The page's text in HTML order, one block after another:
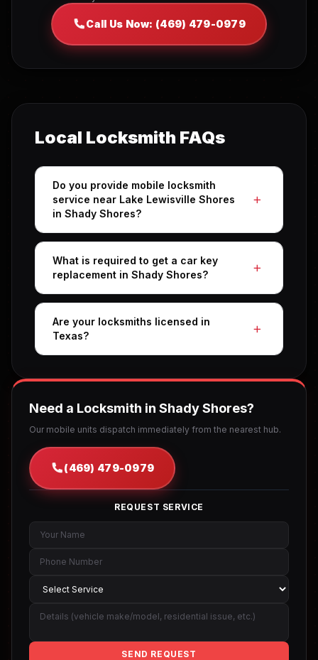
Call Us Now: (469) 479-0979
Local Locksmith FAQs
Do you provide mobile locksmith
service near Lake Lewisville Shores
in Shady Shores?
What is required to get a car key
replacement in Shady Shores?
Are your locksmiths licensed in
Texas?
Need a Locksmith in Shady Shores?
Our mobile units dispatch immediately from the nearest hub.
(469) 479-0979
REQUEST SERVICE
SEND REQUEST